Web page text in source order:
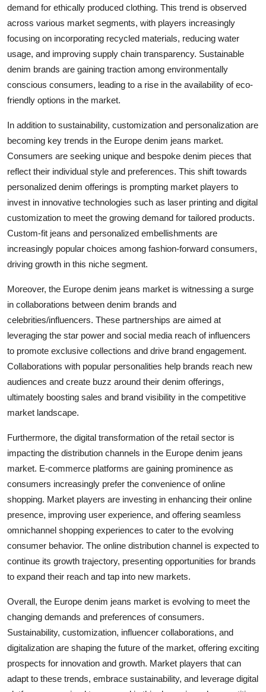
demand for ethically produced clothing. This trend is observed
across various market segments, with players increasingly
focusing on incorporating recycled materials, reducing water
usage, and improving supply chain transparency. Sustainable
denim brands are gaining traction among environmentally
conscious consumers, leading to a rise in the availability of eco-
friendly options in the market.
In addition to sustainability, customization and personalization are
becoming key trends in the Europe denim jeans market.
Consumers are seeking unique and bespoke denim pieces that
reflect their individual style and preferences. This shift towards
personalized denim offerings is prompting market players to
invest in innovative technologies such as laser printing and digital
customization to meet the growing demand for tailored products.
Custom-fit jeans and personalized embellishments are
increasingly popular choices among fashion-forward consumers,
driving growth in this niche segment.
Moreover, the Europe denim jeans market is witnessing a surge
in collaborations between denim brands and
celebrities/influencers. These partnerships are aimed at
leveraging the star power and social media reach of influencers
to promote exclusive collections and drive brand engagement.
Collaborations with popular personalities help brands reach new
audiences and create buzz around their denim offerings,
ultimately boosting sales and brand visibility in the competitive
market landscape.
Furthermore, the digital transformation of the retail sector is
impacting the distribution channels in the Europe denim jeans
market. E-commerce platforms are gaining prominence as
consumers increasingly prefer the convenience of online
shopping. Market players are investing in enhancing their online
presence, improving user experience, and offering seamless
omnichannel shopping experiences to cater to the evolving
consumer behavior. The online distribution channel is expected to
continue its growth trajectory, presenting opportunities for brands
to expand their reach and tap into new markets.
Overall, the Europe denim jeans market is evolving to meet the
changing demands and preferences of consumers.
Sustainability, customization, influencer collaborations, and
digitalization are shaping the future of the market, offering exciting
prospects for innovation and growth. Market players that can
adapt to these trends, embrace sustainability, and leverage digital